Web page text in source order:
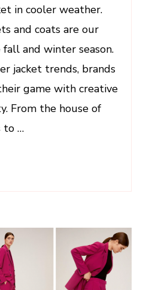
in cooler weather.
and coats are our
and winter season.
jacket trends, brands
game with creative
From the house of
to …